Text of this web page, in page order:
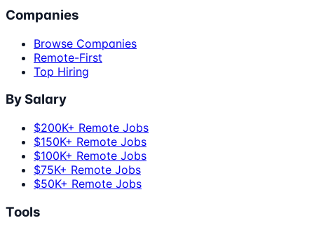
Companies
Browse Companies
Remote-First
Top Hiring
By Salary
$200K+ Remote Jobs
$150K+ Remote Jobs
$100K+ Remote Jobs
$75K+ Remote Jobs
$50K+ Remote Jobs
Tools